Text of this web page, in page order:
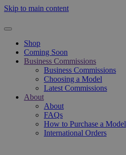
Skip to main content
Shop
Coming Soon
Business Commissions
Business Commissions
Choosing a Model
Latest Commissions
About
About
FAQs
How to Purchase a Model
International Orders